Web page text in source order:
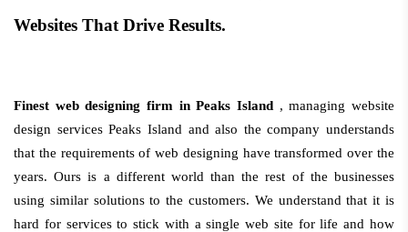
Websites That Drive Results.
Finest web designing firm in Peaks Island , managing website
design services Peaks Island and also the company understands
that the requirements of web designing have transformed over the
years. Ours is a different world than the rest of the businesses
using similar solutions to the customers. We understand that it is
hard for services to stick with a single web site for life and how